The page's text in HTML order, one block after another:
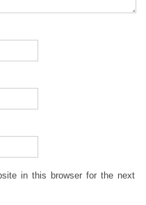
in this browser for the next